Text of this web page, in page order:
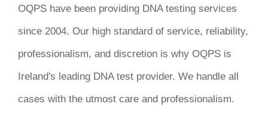
OQPS have been providing DNA testing services
since 2004. Our high standard of service, reliability,
professionalism, and discretion is why OQPS is
Ireland's leading DNA test provider. We handle all
cases with the utmost care and professionalism.